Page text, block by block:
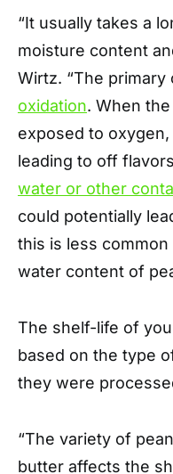
“It usually takes a
moisture content
Wirtz. “The
oxidation. When
exposed to
leading to off
water or other
could potentially
this is less
water content of
The shelf-life of
based on the type
they were
“The variety of
butter affects the